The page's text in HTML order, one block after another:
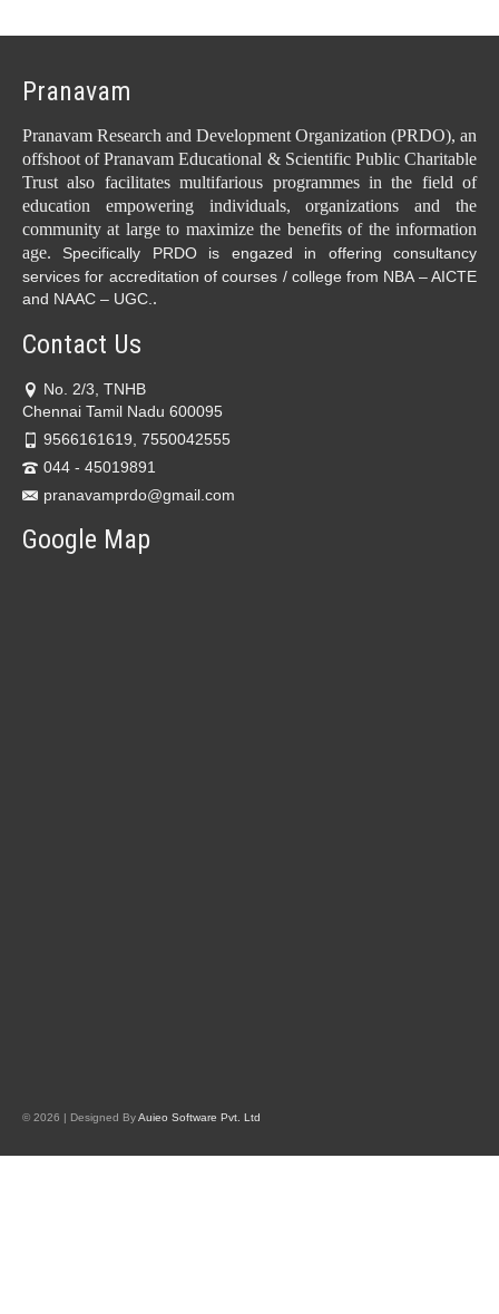
Pranavam
Pranavam Research and Development Organization (PRDO), an
offshoot of Pranavam Educational & Scientific Public Charitable
Trust also facilitates multifarious programmes in the field of
education empowering individuals, organizations and the
community at large to maximize the benefits of the information
age. Specifically PRDO is engazed in offering consultancy
services for accreditation of courses / college from NBA – AICTE
and NAAC – UGC. .
Contact Us
No. 2/3, TNHB
Chennai Tamil Nadu 600095
9566161619, 7550042555
044 - 45019891
pranavamprdo@gmail.com
Google Map
© 2026 | Designed ByAuieo Software Pvt. Ltd